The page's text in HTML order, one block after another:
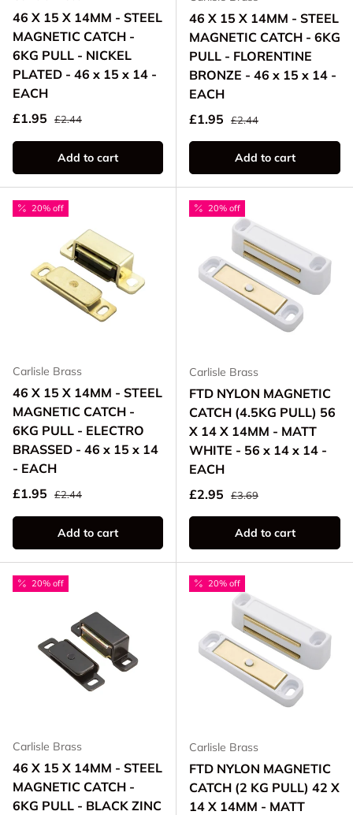
46 X 15 X 14MM - STEEL
MAGNETIC CATCH -
6KG PULL - NICKEL
PLATED - 46 x 15 x 14 -
EACH
Sale price
£1.95 Regular price
£2.44
Add to cart
46 X 15 X 14MM - STEEL
MAGNETIC CATCH - 6KG
PULL - FLORENTINE
BRONZE - 46 x 15 x 14 -
EACH
Sale price
£1.95 Regular price
£2.44
Add to cart
20% off
Carlisle Brass
46 X 15 X 14MM - STEEL
MAGNETIC CATCH -
6KG PULL - ELECTRO
BRASSED - 46 x 15 x 14
- EACH
Sale price
£1.95 Regular price
£2.44
Add to cart
20% off
Carlisle Brass
FTD NYLON MAGNETIC
CATCH (4.5KG PULL) 56
X 14 X 14MM - MATT
WHITE - 56 x 14 x 14 -
EACH
Sale price
£2.95 Regular price
£3.69
Add to cart
20% off
Carlisle Brass
46 X 15 X 14MM - STEEL
MAGNETIC CATCH -
6KG PULL - BLACK ZINC
20% off
Carlisle Brass
FTD NYLON MAGNETIC
CATCH (2 KG PULL) 42 X
14 X 14MM - MATT